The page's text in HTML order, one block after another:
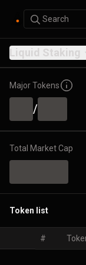
Search
Liquid Staking
Major Tokens
/
Total Market Cap
Token list
#